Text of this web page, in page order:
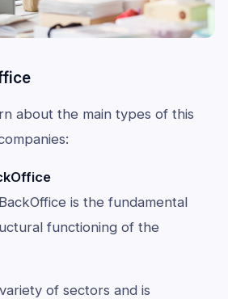
about the main types of this
is the fundamental
functioning of the
of sectors and is